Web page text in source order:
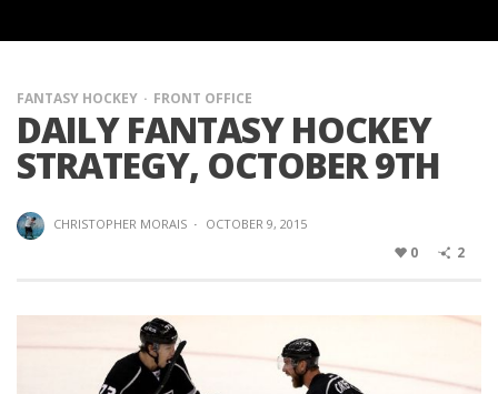
FANTASY HOCKEY FRONT OFFICE
DAILY FANTASY HOCKEY
STRATEGY, OCTOBER 9TH
CHRISTOPHER MORAIS · OCTOBER 9, 2015
0 2